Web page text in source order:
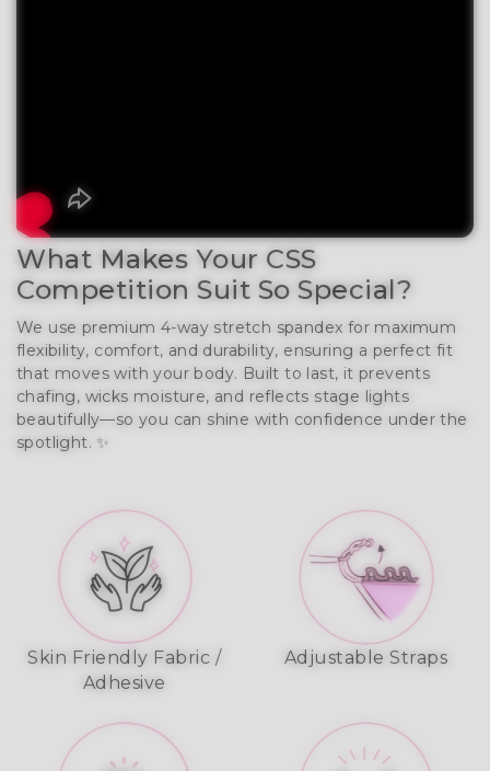
What Makes Your CSS
Competition Suit So Special?
We use premium 4-way stretch spandex for maximum
flexibility, comfort, and durability, ensuring a perfect fit
that moves with your body. Built to last, it prevents
chafing, wicks moisture, and reflects stage lights
beautifully—so you can shine with confidence under the
spotlight. ✨
Skin Friendly Fabric /
Adhesive
Adjustable Straps